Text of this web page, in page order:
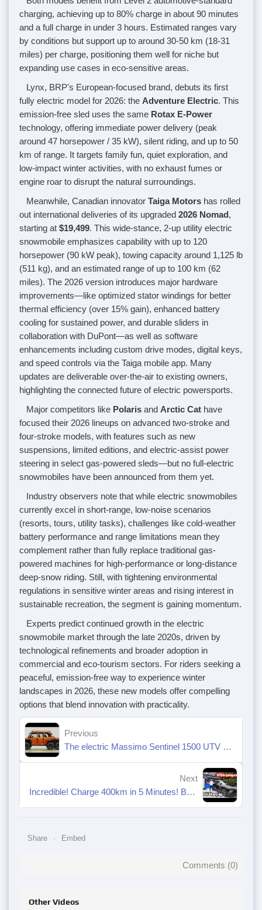
charging, achieving up to 80% charge in about 90 minutes
and a full charge in under 3 hours. Estimated ranges vary
by conditions but support up to around 30-50 km (18-31
miles) per charge, positioning them well for niche but
expanding use cases in eco-sensitive areas.
Lynx, BRP's European-focused brand, debuts its first
fully electric model for 2026: the Adventure Electric. This
emission-free sled uses the same Rotax E-Power
technology, offering immediate power delivery (peak
around 47 horsepower / 35 kW), silent riding, and up to 50
km of range. It targets family fun, quiet exploration, and
low-impact winter activities, with no exhaust fumes or
engine roar to disrupt the natural surroundings.
Meanwhile, Canadian innovator Taiga Motors has rolled
out international deliveries of its upgraded 2026 Nomad,
starting at $19,499. This wide-stance, 2-up utility electric
snowmobile emphasizes capability with up to 120
horsepower (90 kW peak), towing capacity around 1,125 lb
(511 kg), and an estimated range of up to 100 km (62
miles). The 2026 version introduces major hardware
improvements—like optimized stator windings for better
thermal efficiency (over 15% gain), enhanced battery
cooling for sustained power, and durable sliders in
collaboration with DuPont—as well as software
enhancements including custom drive modes, digital keys,
and speed controls via the Taiga mobile app. Many
updates are deliverable over-the-air to existing owners,
highlighting the connected future of electric powersports.
Major competitors like Polaris and Arctic Cat have
focused their 2026 lineups on advanced two-stroke and
four-stroke models, with features such as new
suspensions, limited editions, and electric-assist power
steering in select gas-powered sleds—but no full-electric
snowmobiles have been announced from them yet.
Industry observers note that while electric snowmobiles
currently excel in short-range, low-noise scenarios
(resorts, tours, utility tasks), challenges like cold-weather
battery performance and range limitations mean they
complement rather than fully replace traditional gas-
powered machines for high-performance or long-distance
deep-snow riding. Still, with tightening environmental
regulations in sensitive winter areas and rising interest in
sustainable recreation, the segment is gaining momentum.
Experts predict continued growth in the electric
snowmobile market through the late 2020s, driven by
technological refinements and broader adoption in
commercial and eco-tourism sectors. For riders seeking a
peaceful, emission-free way to experience winter
landscapes in 2026, these new models offer compelling
options that blend innovation with practicality.
Previous
The electric Massimo Sentinel 1500 UTV is a real monster!
Next
Incredible! Charge 400km in 5 Minutes! BYD's 1 MW Megawatt Fast Charging System.
Share Embed
Comments (0)
Other Videos